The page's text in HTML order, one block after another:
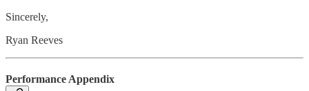
Sincerely,
Ryan Reeves
Performance Appendix